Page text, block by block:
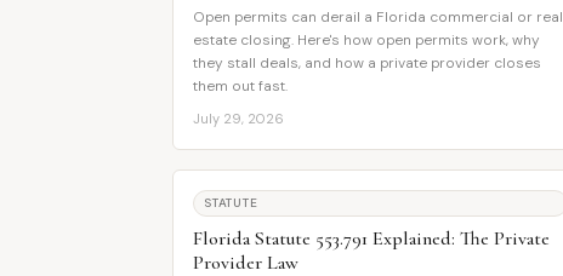
Open permits can derail a Florida commercial or real
estate closing. Here's how open permits work, why
they stall deals, and how a private provider closes
them out fast.
July 29, 2026
STATUTE
Florida Statute 553.791 Explained: The Private
Provider Law